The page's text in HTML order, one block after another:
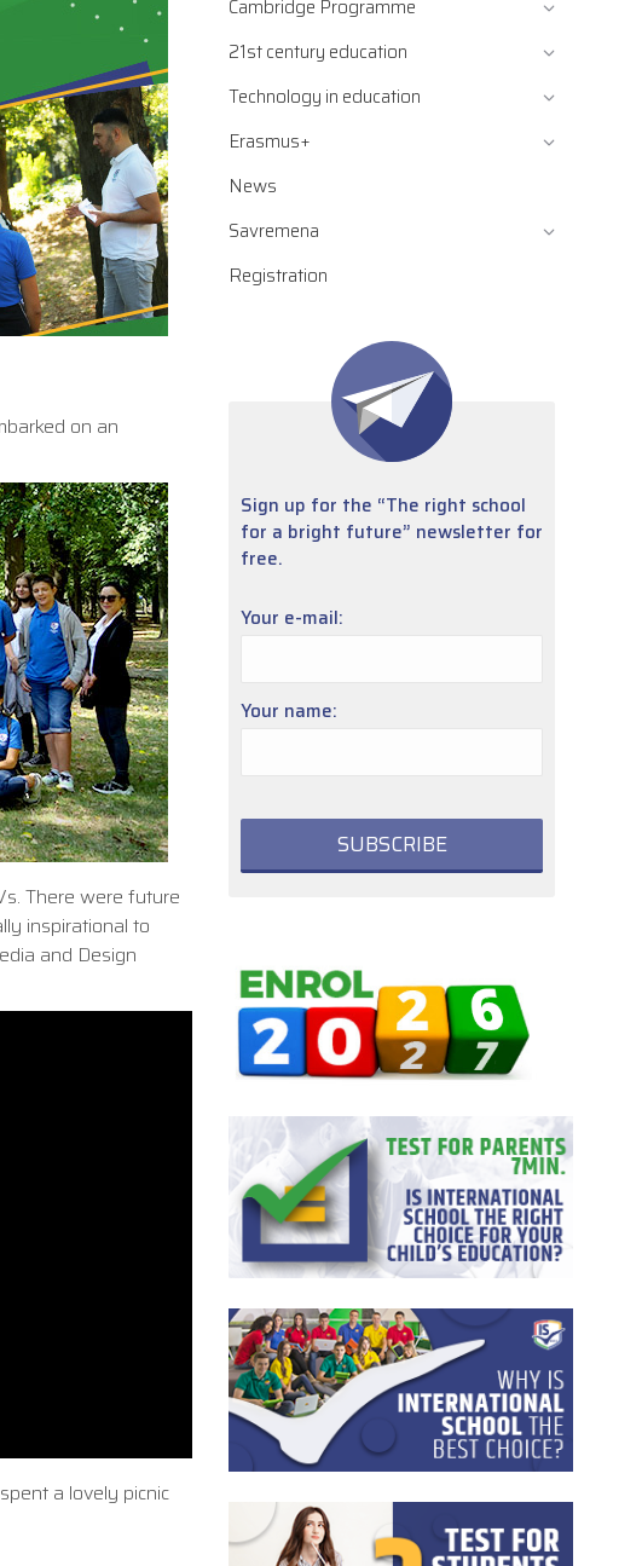
on an
There were future
inspirational to
and Design
a lovely picnic
Cambridge Programme
21st century education
Technology in education
Erasmus+
News
Savremena
Registration
Sign up for the “The right school
for a bright future” newsletter for
free.
Your e-mail:
Your name: